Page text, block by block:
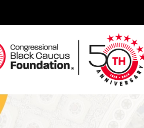
Black Caucus Foundation